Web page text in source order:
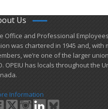
Us
Office and Professional
was chartered in 1945 and​, with
we’re one of the larger
OPEIU has locals ​throughout the
Information